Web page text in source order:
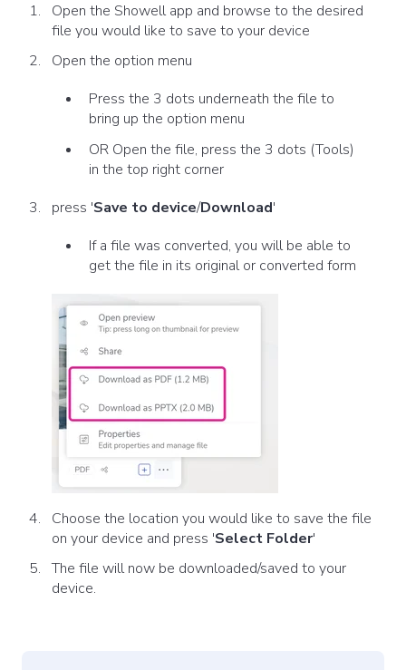
Open the Showell app and browse to the desired
file you would like to save to your device
Open the option menu
Press the 3 dots underneath the file to
bring up the option menu
OR Open the file, press the 3 dots (Tools)
in the top right corner
press 'Save to device/Download'
If a file was converted, you will be able to
get the file in its original or converted form
Choose the location you would like to save the file
on your device and press 'Select Folder'
The file will now be downloaded/saved to your
device.